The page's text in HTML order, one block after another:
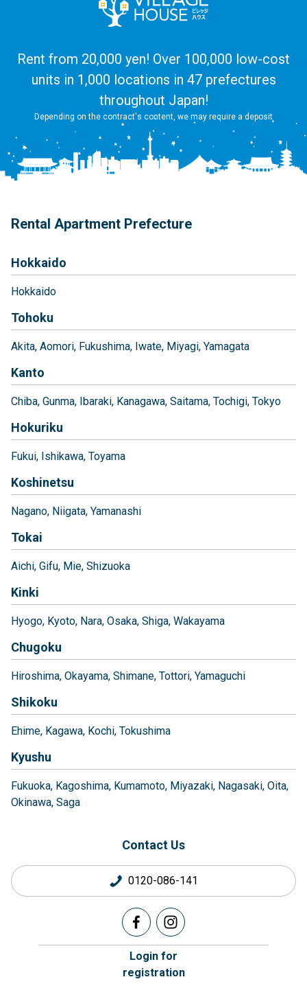
Rent from 20,000 yen! Over 100,000 low-cost
units in 1,000 locations in 47 prefectures
throughout Japan!
Depending on the contract's content, we may require a deposit
Rental Apartment Prefecture
Hokkaido
Hokkaido
Tohoku
Akita Aomori Fukushima Iwate Miyagi Yamagata
Kanto
Chiba Gunma Ibaraki Kanagawa Saitama Tochigi Tokyo
Hokuriku
Fukui Ishikawa Toyama
Koshinetsu
Nagano Niigata Yamanashi
Tokai
Aichi Gifu Mie Shizuoka
Kinki
Hyogo Kyoto Nara Osaka Shiga Wakayama
Chugoku
Hiroshima Okayama Shimane Tottori Yamaguchi
Shikoku
Ehime Kagawa Kochi Tokushima
Kyushu
Fukuoka Kagoshima Kumamoto Miyazaki Nagasaki Oita
Okinawa Saga
Contact Us
0120-086-141
Login for
registration